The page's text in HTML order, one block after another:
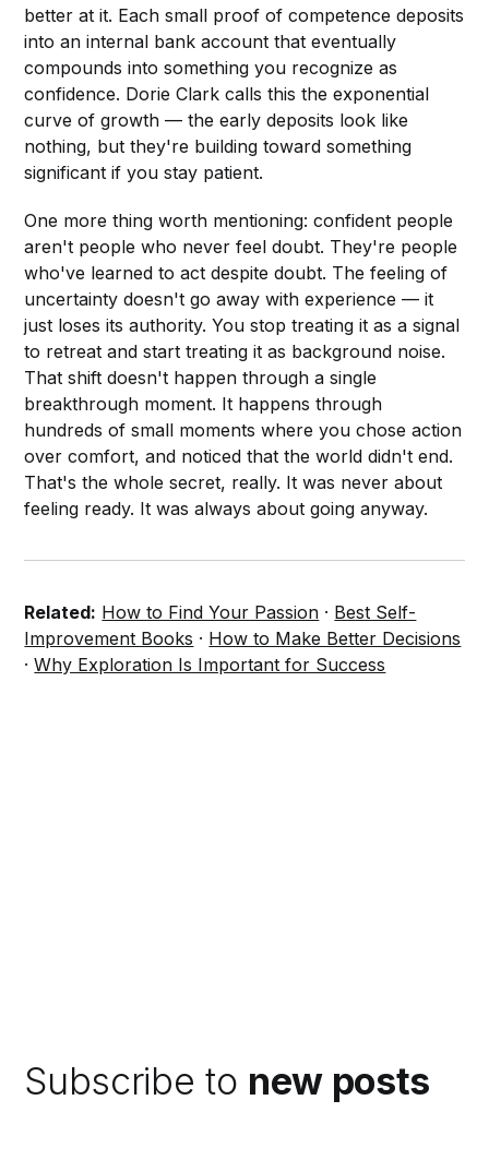
better at it. Each small proof of competence deposits
into an internal bank account that eventually
compounds into something you recognize as
confidence. Dorie Clark calls this the exponential
curve of growth — the early deposits look like
nothing, but they're building toward something
significant if you stay patient.
One more thing worth mentioning: confident people
aren't people who never feel doubt. They're people
who've learned to act despite doubt. The feeling of
uncertainty doesn't go away with experience — it
just loses its authority. You stop treating it as a signal
to retreat and start treating it as background noise.
That shift doesn't happen through a single
breakthrough moment. It happens through
hundreds of small moments where you chose action
over comfort, and noticed that the world didn't end.
That's the whole secret, really. It was never about
feeling ready. It was always about going anyway.
Related: How to Find Your Passion · Best Self-
Improvement Books · How to Make Better Decisions
·Why Exploration Is Important for Success
Subscribe to new posts